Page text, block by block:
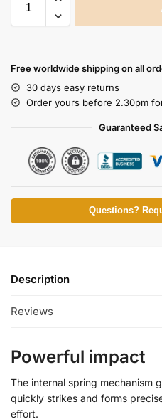
Free worldwide shipping on all
30 days easy returns
Order yours before 2.30pm
Guaranteed
Questions?
Description
Reviews
Powerful impact
The internal spring mechanism
quickly strikes and forms
effort.